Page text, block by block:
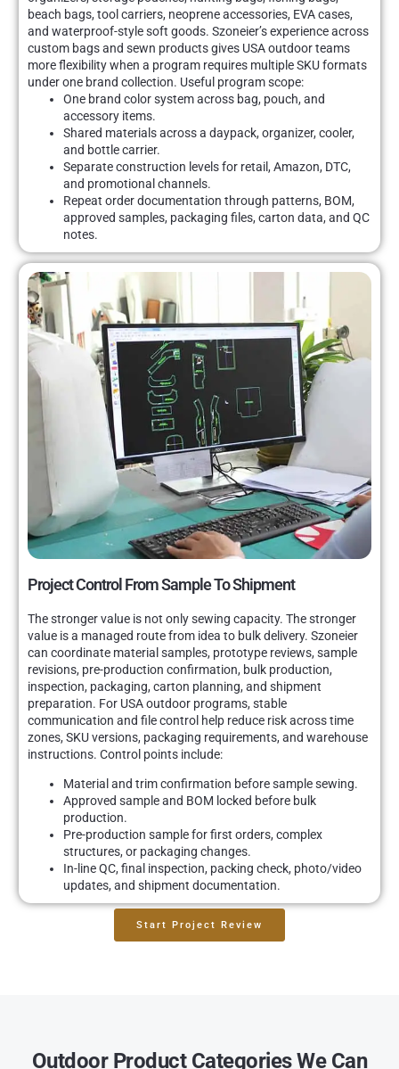
beach bags, tool carriers, neoprene accessories, EVA cases,
and waterproof-style soft goods. Szoneier’s experience across
custom bags and sewn products gives USA outdoor teams
more flexibility when a program requires multiple SKU formats
under one brand collection. Useful program scope:
One brand color system across bag, pouch, and
accessory items.
Shared materials across a daypack, organizer, cooler,
and bottle carrier.
Separate construction levels for retail, Amazon, DTC,
and promotional channels.
Repeat order documentation through patterns, BOM,
approved samples, packaging files, carton data, and QC
notes.
Project Control From Sample To Shipment
The stronger value is not only sewing capacity. The stronger
value is a managed route from idea to bulk delivery. Szoneier
can coordinate material samples, prototype reviews, sample
revisions, pre-production confirmation, bulk production,
inspection, packaging, carton planning, and shipment
preparation. For USA outdoor programs, stable
communication and file control help reduce risk across time
zones, SKU versions, packaging requirements, and warehouse
instructions. Control points include:
Material and trim confirmation before sample sewing.
Approved sample and BOM locked before bulk
production.
Pre-production sample for first orders, complex
structures, or packaging changes.
In-line QC, final inspection, packing check, photo/video
updates, and shipment documentation.
Start Project Review
Outdoor Product Categories We Can